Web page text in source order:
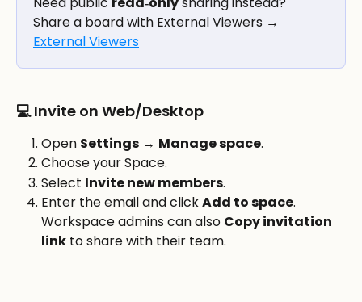
Share a board with External Viewers →
External Viewers
💻 Invite on Web/Desktop
Open Settings → Manage space.
Choose your Space.
Select Invite new members.
Enter the email and click Add to space.
Workspace admins can also Copy invitation
link to share with their team.